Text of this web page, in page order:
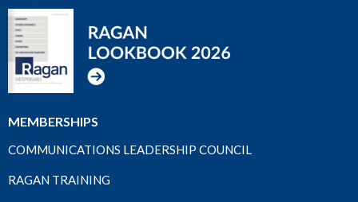
MEMBERSHIPS
COMMUNICATIONS LEADERSHIP COUNCIL
RAGAN TRAINING